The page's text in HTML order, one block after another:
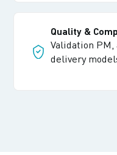
Quality &
Validation
delivery